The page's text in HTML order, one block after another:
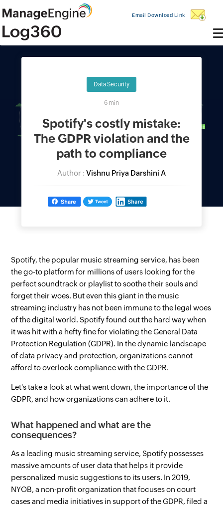
Email Download Link
Data Security
6 min
Spotify's costly mistake:
The GDPR violation and the
path to compliance
Author : Vishnu Priya Darshini A
Spotify, the popular music streaming service, has been
the go-to platform for millions of users looking for the
perfect soundtrack or playlist to soothe their souls and
forget their woes. But even this giant in the music
streaming industry has not been immune to the legal woes
of the digital world. Spotify found out the hard way when
it was hit with a hefty fine for violating the General Data
Protection Regulation (GDPR). In the dynamic landscape
of data privacy and protection, organizations cannot
afford to overlook compliance with the GDPR.
Let's take a look at what went down, the importance of the
GDPR, and how organizations can adhere to it.
What happened and what are the
consequences?
As a leading music streaming service, Spotify possesses
massive amounts of user data that helps it provide
personalized music suggestions to its users. In 2019,
NYOB, a non-profit organization that focuses on court
cases and media initiatives in support of the GDPR, filed a